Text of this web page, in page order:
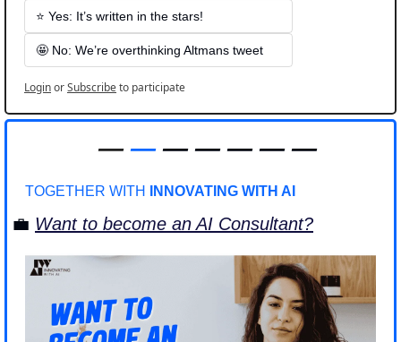
⭐ Yes: It’s written in the stars!
🤩 No: We’re overthinking Altmans tweet
LoginorSubscribeto participate
— — — — — — —
TOGETHER WITH INNOVATING WITH AI
💼 Want to become an AI Consultant?